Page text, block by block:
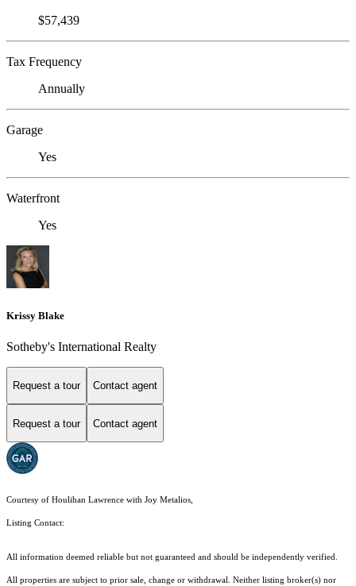
$57,439
Tax Frequency
Annually
Garage
Yes
Waterfront
Yes
Krissy Blake
Sotheby's International Realty
Request a tour Contact agent
Request a tour Contact agent
Courtesy of Houlihan Lawrence with Joy Metalios,
Listing Contact:
All information deemed reliable but not guaranteed and should be independently verified.
All properties are subject to prior sale, change or withdrawal. Neither listing broker(s) nor